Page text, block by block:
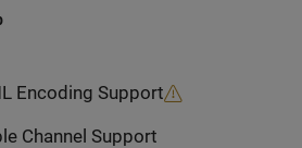
Encoding Support
Channel Support